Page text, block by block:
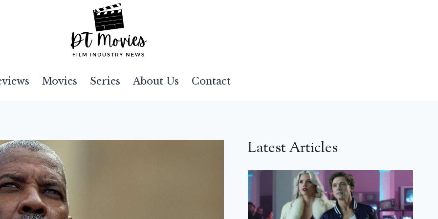
Movies Series About Us Contact
Latest Articles